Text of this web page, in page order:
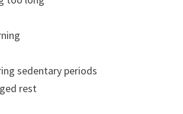
sedentary periods
rest